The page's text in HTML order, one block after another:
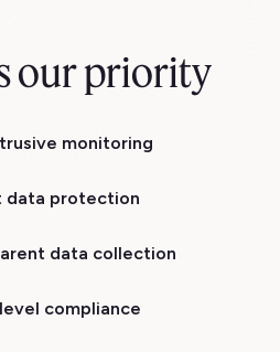
our priority
monitoring
data protection
data collection
compliance